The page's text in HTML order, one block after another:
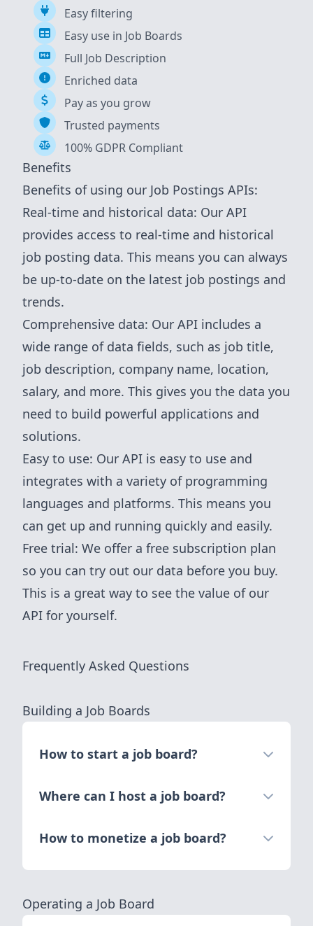
Easy filtering
Easy use in Job Boards
Full Job Description
Enriched data
Pay as you grow
Trusted payments
100% GDPR Compliant
Benefits
Benefits of using our Job Postings APIs:
Real-time and historical data: Our API
provides access to real-time and historical
job posting data. This means you can always
be up-to-date on the latest job postings and
trends.
Comprehensive data: Our API includes a
wide range of data fields, such as job title,
job description, company name, location,
salary, and more. This gives you the data you
need to build powerful applications and
solutions.
Easy to use: Our API is easy to use and
integrates with a variety of programming
languages and platforms. This means you
can get up and running quickly and easily.
Free trial: We offer a free subscription plan
so you can try out our data before you buy.
This is a great way to see the value of our
API for yourself.
Frequently Asked Questions
Building a Job Boards
How to start a job board?
Where can I host a job board?
How to monetize a job board?
Operating a Job Board